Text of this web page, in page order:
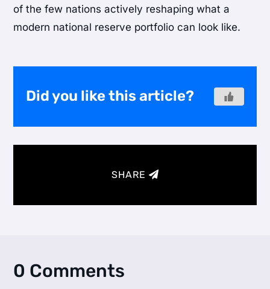
of the few nations actively reshaping what a
modern national reserve portfolio can look like.
Did you like this article?
SHARE
0 Comments